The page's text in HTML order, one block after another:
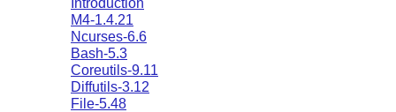
Introduction
M4-1.4.21
Ncurses-6.6
Bash-5.3
Coreutils-9.11
Diffutils-3.12
File-5.48